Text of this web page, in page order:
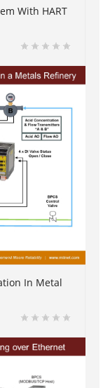
With HART
In Metal